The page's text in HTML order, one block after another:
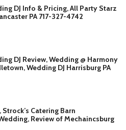
DJ Info & Pricing, All Party Starz
PA 717-327-4742
DJ Review, Wedding @ Harmony
Wedding DJ Harrisburg PA
Strock’s Catering Barn
Review of Mechaincsburg